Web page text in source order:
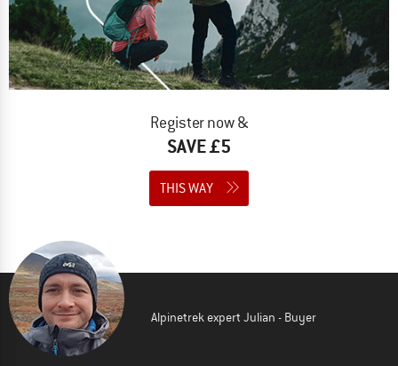
Register now &
SAVE £5
THIS WAY
Alpinetrek expert Julian - Buyer